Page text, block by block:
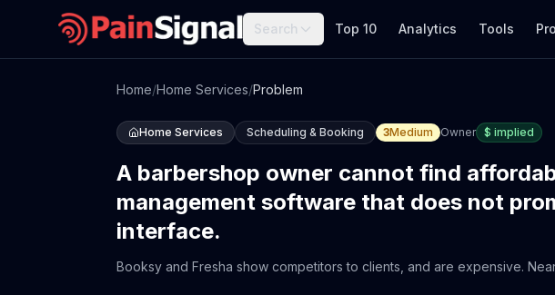
Search Top 10 Analytics Tools
Home/Home Services/Problem
Home Services Scheduling & Booking 3Medium Owner $ implied
A barbershop owner cannot find
management software that does not
interface.
Booksy and Fresha show competitors to clients, and are expensive.